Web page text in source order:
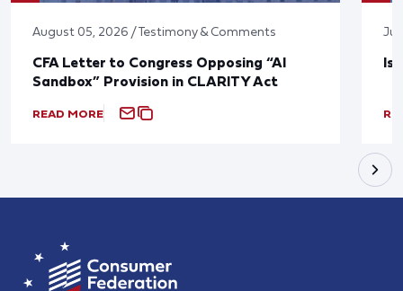
August 05, 2026 / Testimony & Comments
CFA Letter to Congress Opposing “AI
Sandbox” Provision in CLARITY Act
READ MORE
Is